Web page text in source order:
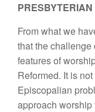
PRESBYTERIAN
From what we
that the challenge
features of
Reformed. It is
Episcopalian
approach worship